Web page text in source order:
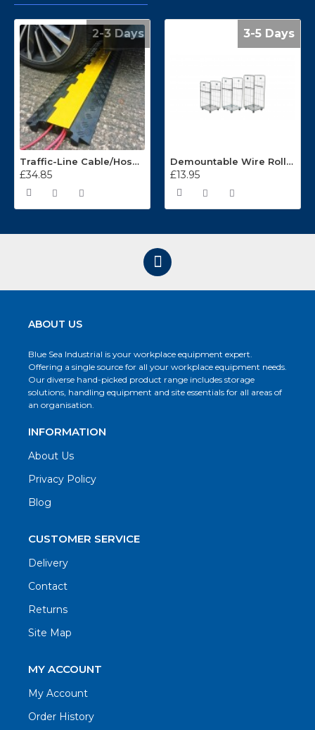
2-3 Days
Traffic-Line Cable/Hose Protector Ramp
£34.85
3-5 Days
Demountable Wire Roll Containers 17.968.2
£13.95
ABOUT US
Blue Sea Industrial is your workplace equipment expert.
Offering a single source for all your workplace equipment needs.
Our diverse hand-picked product range includes storage
solutions, handling equipment and site essentials for all areas of
an organisation.
INFORMATION
About Us
Privacy Policy
Blog
CUSTOMER SERVICE
Delivery
Contact
Returns
Site Map
MY ACCOUNT
My Account
Order History